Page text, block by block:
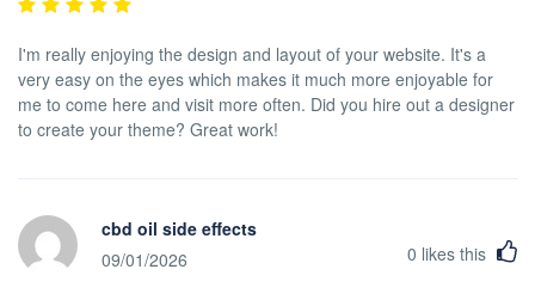
I'm really enjoying the design and layout of your website. It's a
very easy on the eyes which makes it much more enjoyable for
me to come here and visit more often. Did you hire out a designer
to create your theme? Great work!
cbd oil side effects
09/01/2026
0 likes this